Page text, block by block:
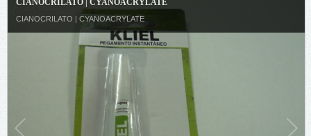
CIANOCRILATO | CYANOACRYLATE